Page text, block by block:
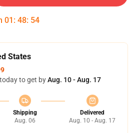
01 : 48: 54
States
to get byAug. 10 - Aug. 17
Shipping
Aug. 06
Delivered
Aug. 10 - Aug. 17